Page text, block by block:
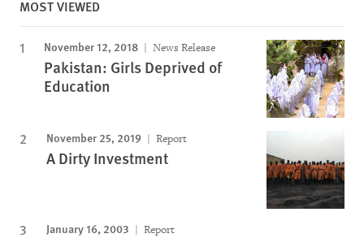
MOST VIEWED
November 12, 2018 News Release
Pakistan: Girls Deprived of
Education
November 25, 2019 Report
A Dirty Investment
January 16, 2003 Report